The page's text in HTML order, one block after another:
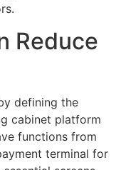
Reduce
defining the
cabinet platform
functions from
terminal for